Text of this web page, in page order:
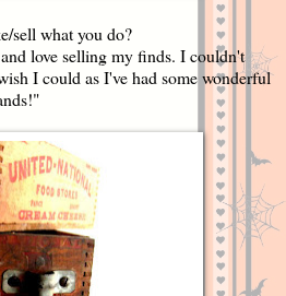
sell what you do?
love selling my finds. I couldn't
I could as I've had some wonderful